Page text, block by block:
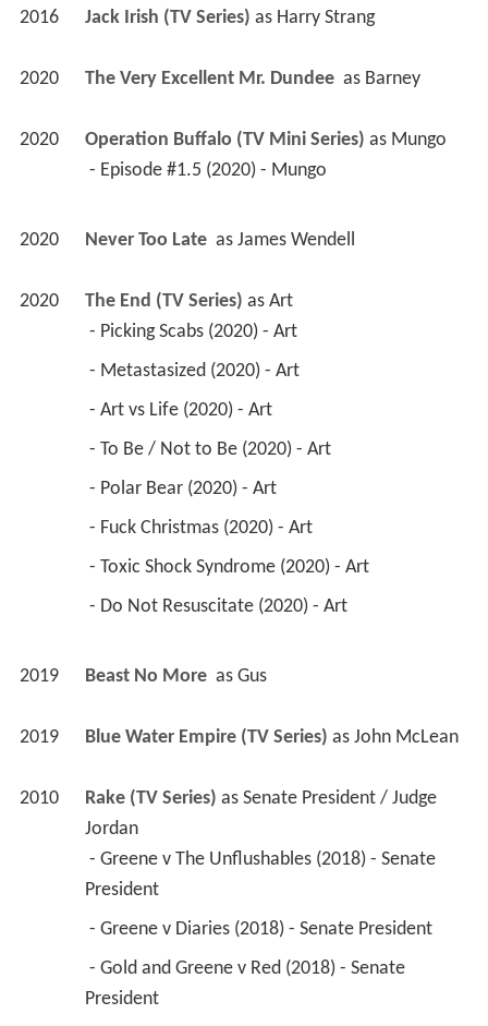
2016 Jack Irish (TV Series) as Harry Strang
2020 The Very Excellent Mr. Dundee as Barney
2020 Operation Buffalo (TV Mini Series) as Mungo
- Episode #1.5 (2020) - Mungo
2020 Never Too Late as James Wendell
2020 The End (TV Series) as Art
- Picking Scabs (2020) - Art
- Metastasized (2020) - Art
- Art vs Life (2020) - Art
- To Be / Not to Be (2020) - Art
- Polar Bear (2020) - Art
- Fuck Christmas (2020) - Art
- Toxic Shock Syndrome (2020) - Art
- Do Not Resuscitate (2020) - Art
2019 Beast No More as Gus
2019 Blue Water Empire (TV Series) as John McLean
2010 Rake (TV Series) as Senate President / Judge
Jordan
President
- Greene v Diaries (2018) - Senate President
President